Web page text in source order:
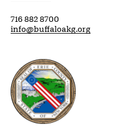
716 882 8700
info@buffaloakg.org
Erie County, New